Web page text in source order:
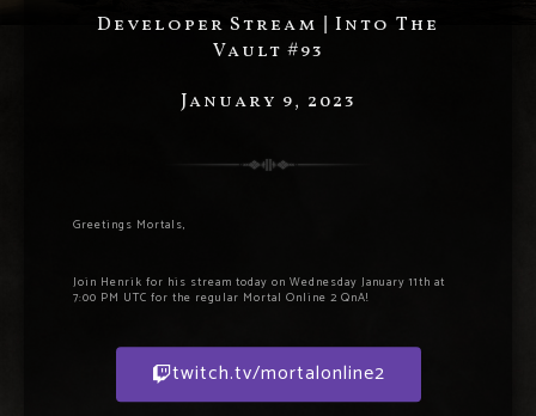
Developer Stream | Into The
Vault #93
January 9, 2023
Greetings Mortals,
Join Henrik for his stream today on Wednesday January 11th at
7:00 PM UTC for the regular Mortal Online 2 QnA!
twitch.tv/mortalonline2